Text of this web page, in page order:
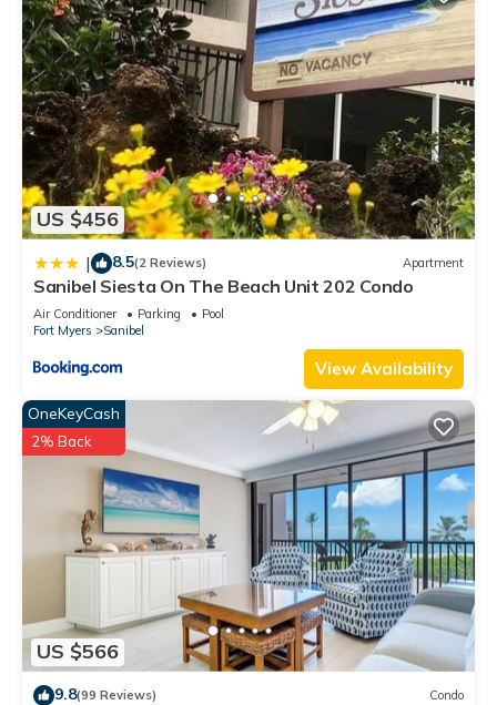
US $456
| 8.5(2 Reviews) Apartment
Sanibel Siesta On The Beach Unit 202 Condo
Air Conditioner Parking
Pool
Fort Myers
Sanibel
View Availability
US $566
OneKeyCash
2% Back
9.8(99 Reviews) Condo